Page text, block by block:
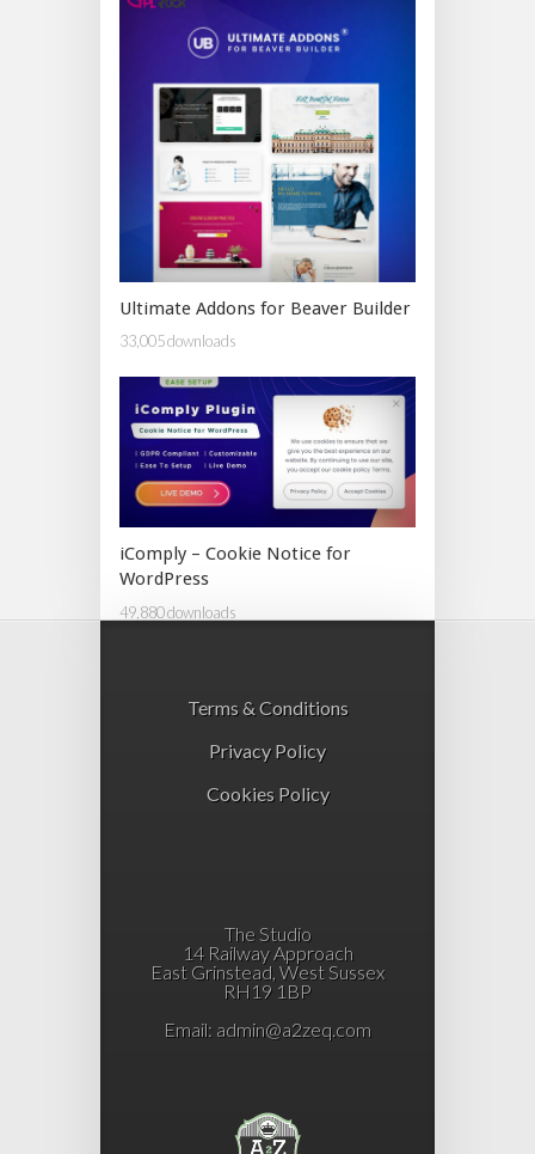
Ultimate Addons for Beaver Builder
33,005 downloads
iComply – Cookie Notice for
WordPress
49,880 downloads
Terms & Conditions
Privacy Policy
Cookies Policy
The Studio
14 Railway Approach
East Grinstead, West Sussex
RH19 1BP
Email: admin@a2zeq.com